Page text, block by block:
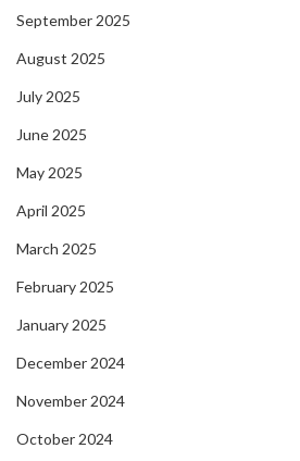
September 2025
August 2025
July 2025
June 2025
May 2025
April 2025
March 2025
February 2025
January 2025
December 2024
November 2024
October 2024